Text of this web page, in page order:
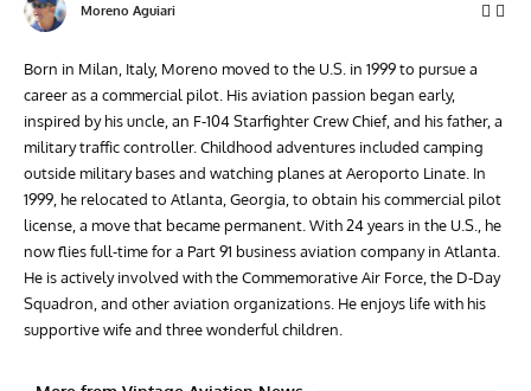
Moreno Aguiari
Born in Milan, Italy, Moreno moved to the U.S. in 1999 to pursue a
career as a commercial pilot. His aviation passion began early,
inspired by his uncle, an F-104 Starfighter Crew Chief, and his father, a
military traffic controller. Childhood adventures included camping
outside military bases and watching planes at Aeroporto Linate. In
1999, he relocated to Atlanta, Georgia, to obtain his commercial pilot
license, a move that became permanent. With 24 years in the U.S., he
now flies full-time for a Part 91 business aviation company in Atlanta.
He is actively involved with the Commemorative Air Force, the D-Day
Squadron, and other aviation organizations. He enjoys life with his
supportive wife and three wonderful children.